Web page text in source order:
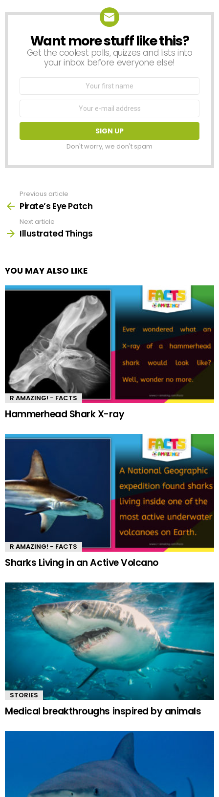
NEWSLETTER
Want more stuff like this?
Get the coolest polls, quizzes and lists into
your inbox before everyone else!
Don't worry, we don't spam
more
Previous article
Pirate’s Eye Patch
Next article
Illustrated Things
YOU MAY ALSO LIKE
R AMAZING! - FACTS
Hammerhead Shark X-ray
R AMAZING! - FACTS
Sharks Living in an Active Volcano
STORIES
Medical breakthroughs inspired by animals